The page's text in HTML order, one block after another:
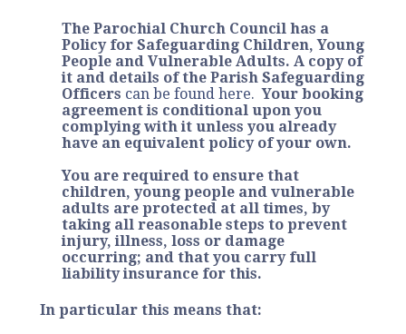
The Parochial Church Council has a
Policy for Safeguarding Children, Young
People and Vulnerable Adults. A copy of
it and details of the Parish Safeguarding
Officers can be found here.Your booking
agreement is conditional upon you
complying with it unless you already
have an equivalent policy of your own.
You are required to ensure that
children, young people and vulnerable
adults are protected at all times, by
taking all reasonable steps to prevent
injury, illness, loss or damage
occurring; and that you carry full
liability insurance for this.
In particular this means that: